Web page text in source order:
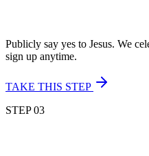
Publicly say yes to Jesus. We
sign up anytime.
TAKE THIS STEP
STEP03